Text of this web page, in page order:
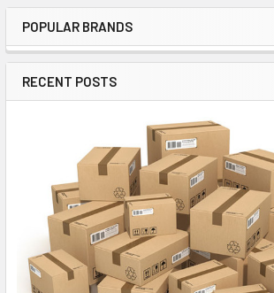
Sidebar
POPULAR BRANDS
RECENT POSTS